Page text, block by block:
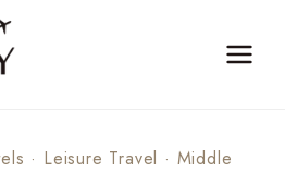
· Leisure Travel · Middle